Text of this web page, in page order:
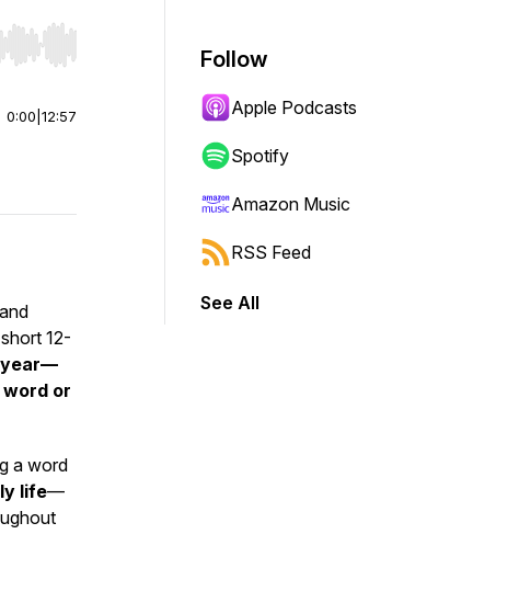
or end. Hold shift to jump forward or backward.
0:00 12:57
12-
year—
or
a word
life—
Follow
Apple Podcasts
Spotify
Amazon Music
RSS Feed
See All